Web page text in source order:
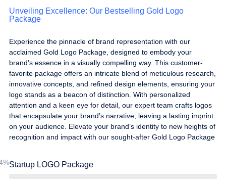
Unveiling Excellence: Our Bestselling Gold Logo
Package
Experience the pinnacle of brand representation with our
acclaimed Gold Logo Package, designed to embody your
brand’s essence in a visually compelling way. This customer-
favorite package offers an intricate blend of meticulous research,
innovative concepts, and refined design elements, ensuring your
logo stands as a beacon of distinction. With personalized
attention and a keen eye for detail, our expert team crafts logos
that encapsulate your brand’s narrative, leaving a lasting imprint
on your audience. Elevate your brand’s identity to new heights of
recognition and impact with our sought-after Gold Logo Package
Startup LOGO Package